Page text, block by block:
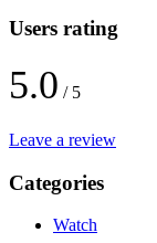
Users rating
5.0 / 5
Leave a review
Categories
Watch